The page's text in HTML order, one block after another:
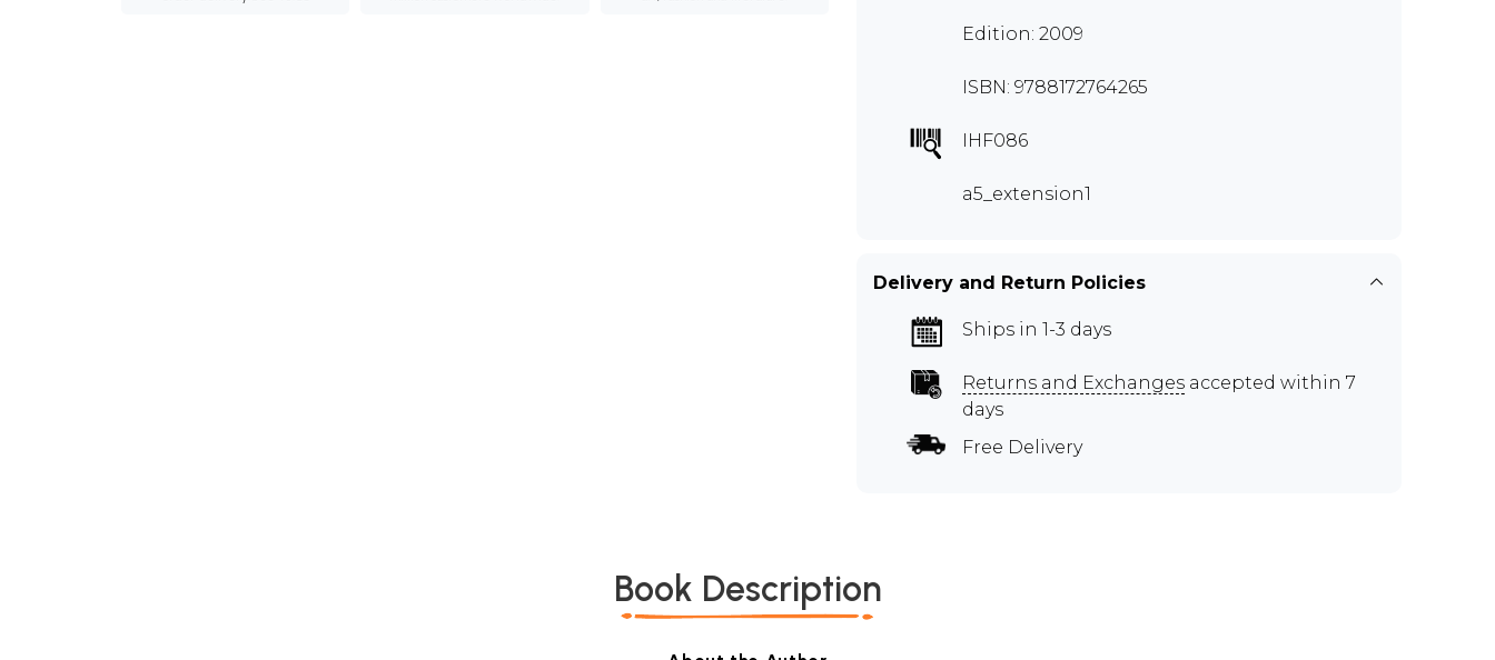
Edition: 2009
ISBN: 9788172764265
IHF086
a5_extension1
Delivery and Return Policies
Ships in 1-3 days
Returns and Exchanges accepted within 7
days
Free Delivery
Book Description